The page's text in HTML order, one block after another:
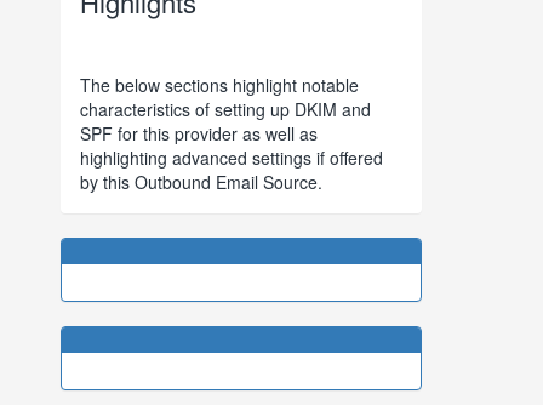
The below sections highlight notable
characteristics of setting up DKIM and
SPF for this provider as well as
highlighting advanced settings if offered
by this Outbound Email Source.